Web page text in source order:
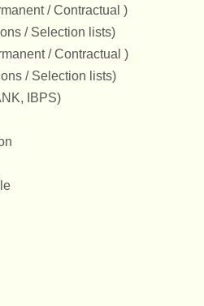
/ Contractual )
/ Selection lists)
/ Contractual )
/ Selection lists)
IBPS)